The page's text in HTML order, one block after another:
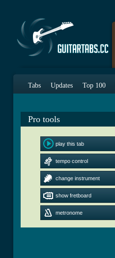
Tabs Updates Top 100
Pro tools
play this tab
tempo control
change instrument
show fretboard
metronome